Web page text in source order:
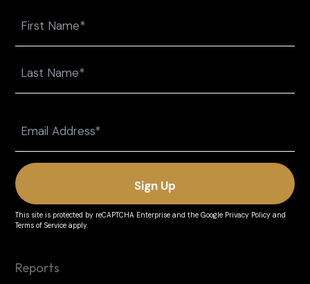
(Required)
This site is protected by reCAPTCHA Enterprise and theGoogle Privacy Policy and
Terms of Service apply.
Reports